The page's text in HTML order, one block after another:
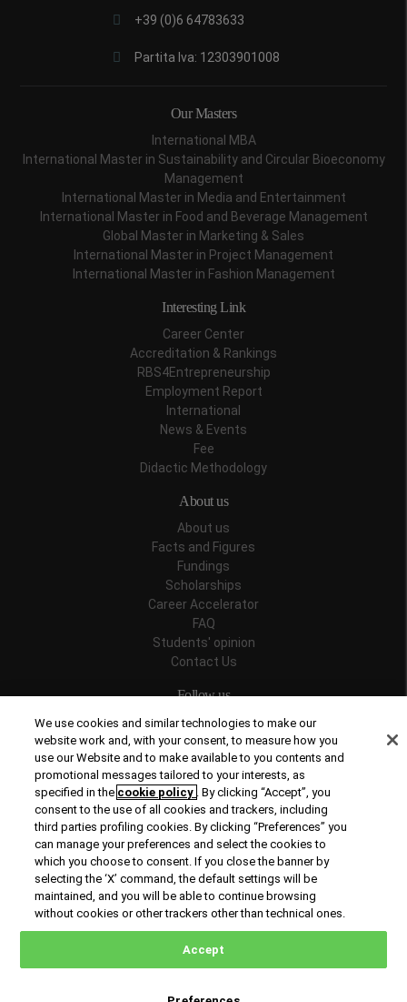
+39 (0)6 64783633
Partita Iva: 12303901008
Our Masters
International MBA
International Master in Sustainability and Circular Bioeconomy
Management
International Master in Media and Entertainment
International Master in Food and Beverage Management
Global Master in Marketing & Sales
International Master in Project Management
International Master in Fashion Management
Interesting Link
Career Center
Accreditation & Rankings
RBS4Entrepreneurship
Employment Report
International
News & Events
Fee
Didactic Methodology
About us
About us
Facts and Figures
Fundings
Scholarships
Career Accelerator
FAQ
Students' opinion
Contact Us
Follow us
Recognitions
© Copyright 2026 Rome Business School
Privacy Policy
We use cookies and similar technologies to make our
website work and, with your consent, to measure how you
use our Website and to make available to you contents and
promotional messages tailored to your interests, as
specified in the cookie policy . By clicking “Accept”, you
consent to the use of all cookies and trackers, including
third parties profiling cookies. By clicking “Preferences” you
can manage your preferences and select the cookies to
which you choose to consent. If you close the banner by
selecting the ‘X’ command, the default settings will be
maintained, and you will be able to continue browsing
without cookies or other trackers other than technical ones.
Accept